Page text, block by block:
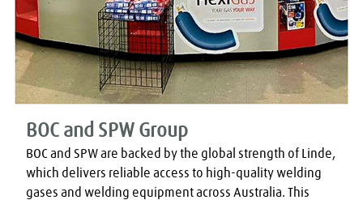
BOC and SPW Group
BOC and SPW are backed by the global strength of Linde,
which delivers reliable access to high-quality welding
gases and welding equipment across Australia. This